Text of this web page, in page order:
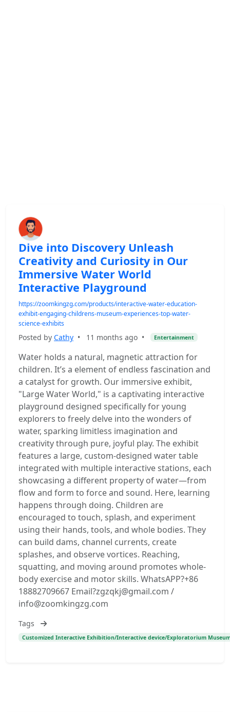
Dive into Discovery Unleash
Creativity and Curiosity in Our
Immersive Water World
Interactive Playground
https://zoomkingzg.com/products/interactive-water-education-
exhibit-engaging-childrens-museum-experiences-top-water-
science-exhibits
Posted by Cathy • 11 months ago • Entertainment
Water holds a natural, magnetic attraction for
children. It’s a element of endless fascination and
a catalyst for growth. Our immersive exhibit,
"Large Water World," is a captivating interactive
playground designed specifically for young
explorers to freely delve into the wonders of
water, sparking limitless imagination and
creativity through pure, joyful play. The exhibit
features a large, custom-designed water table
integrated with multiple interactive stations, each
showcasing a different property of water—from
flow and form to force and sound. Here, learning
happens through doing. Children are
encouraged to touch, splash, and experiment
using their hands, tools, and whole bodies. They
can build dams, channel currents, create
splashes, and observe vortices. Reaching,
squatting, and moving around promotes whole-
body exercise and motor skills. WhatsAPP?+86
18882709667 Email?zgzqkj@gmail.com /
info@zoomkingzg.com
Tags
Customized Interactive Exhibition/Interactive device/Exploratorium